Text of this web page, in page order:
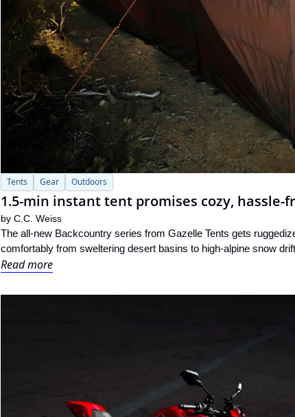
Tents Gear Outdoors
1.5-min instant tent promises cozy, hassle-
by C.C. Weiss
The all-new Backcountry series from Gazelle Tents gets
comfortably from sweltering desert basins to high-alpine snow
Read more